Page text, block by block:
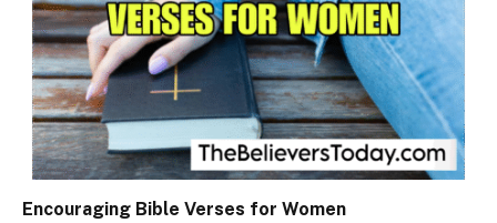
Encouraging Bible Verses for Women